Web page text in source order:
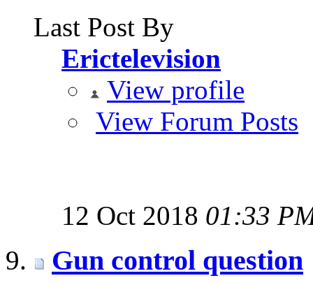
Last Post By
Erictelevision
View profile
View Forum Posts
12 Oct 2018 01:33
Gun control question